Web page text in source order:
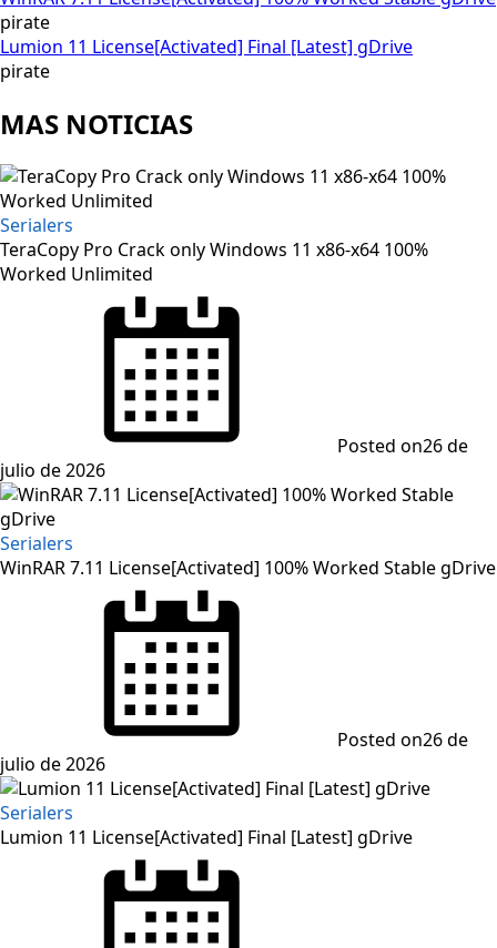
pirate
Lumion 11 License[Activated] Final [Latest] gDrive
pirate
MAS NOTICIAS
Serialers
TeraCopy Pro Crack only Windows 11 x86-x64 100%
Worked Unlimited
Posted on26 de
julio de 2026
Serialers
WinRAR 7.11 License[Activated] 100% Worked Stable gDrive
Posted on26 de
julio de 2026
Serialers
Lumion 11 License[Activated] Final [Latest] gDrive